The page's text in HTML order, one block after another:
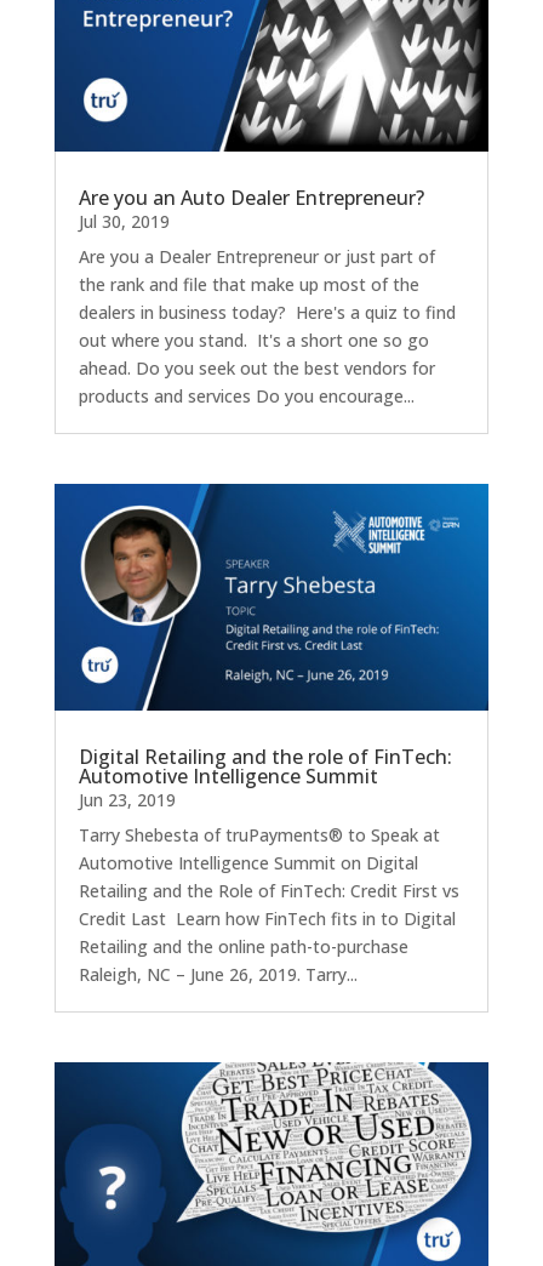
Are you an Auto Dealer Entrepreneur?
Jul 30, 2019
Are you a Dealer Entrepreneur or just part of
the rank and file that make up most of the
dealers in business today? Here's a quiz to find
out where you stand. It's a short one so go
ahead. Do you seek out the best vendors for
products and services Do you encourage...
Digital Retailing and the role of FinTech:
Automotive Intelligence Summit
Jun 23, 2019
Tarry Shebesta of truPayments® to Speak at
Automotive Intelligence Summit on Digital
Retailing and the Role of FinTech: Credit First vs
Credit Last Learn how FinTech fits in to Digital
Retailing and the online path-to-purchase
Raleigh, NC – June 26, 2019. Tarry...